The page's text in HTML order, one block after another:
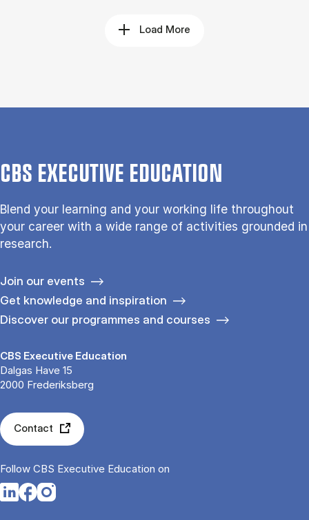
Load More
CBS EXECUTIVE EDUCATION
Blend your learning and your working life throughout
your career with a wide range of activities grounded in
research.
Join our events
Get knowledge and inspiration
Discover our programmes and courses
CBS Executive Education
Dalgas Have 15
2000 Frederiksberg
Contact
Follow CBS Executive Education on
Opens in a new tab
Opens in a new tab
Opens in a new tab